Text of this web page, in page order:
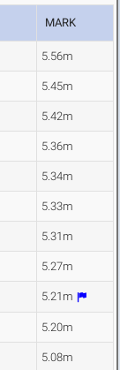
MARK
5.56m
5.45m
5.42m
5.36m
5.34m
5.33m
5.31m
5.27m
5.21m
5.20m
5.08m